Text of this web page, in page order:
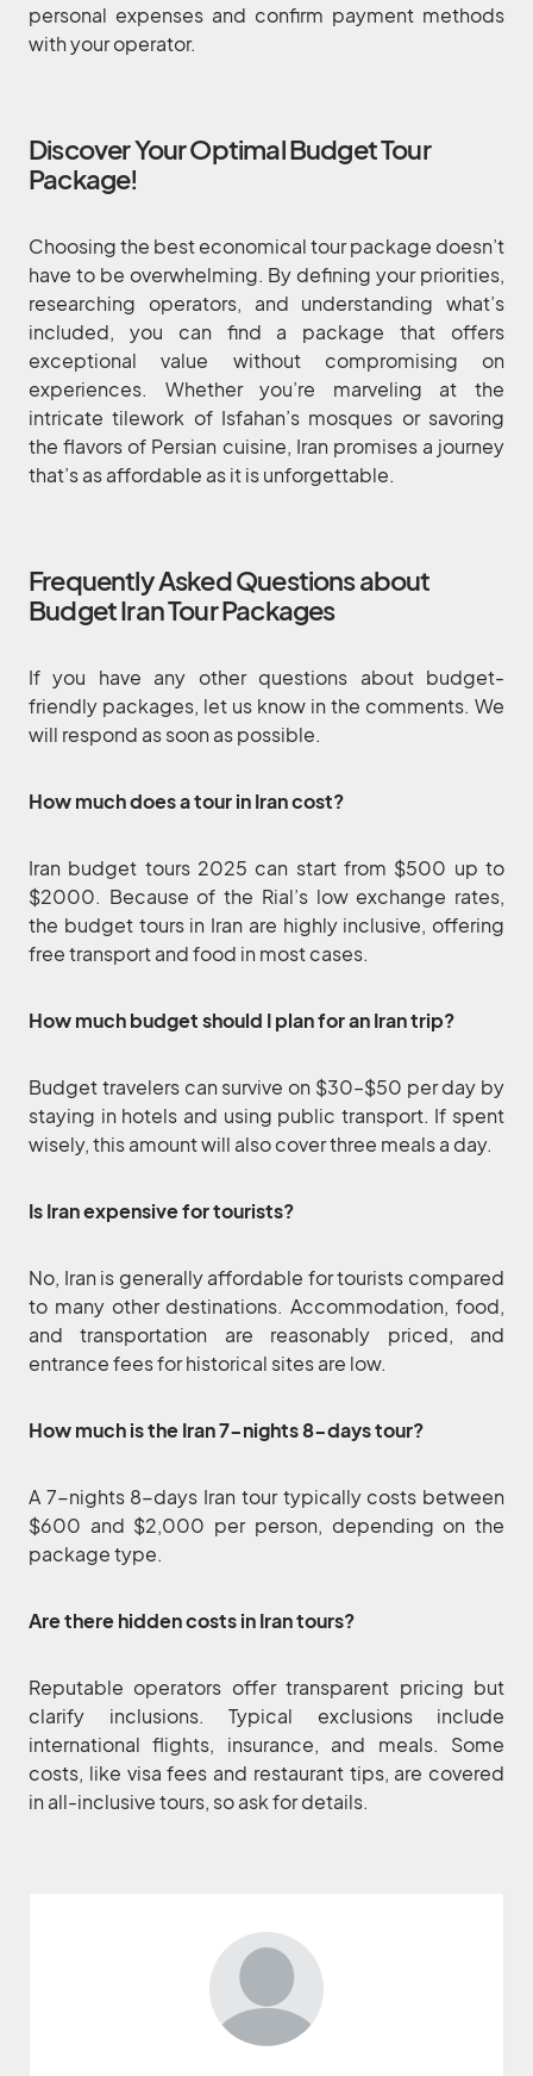
personal expenses and confirm payment methods
with your operator.
Discover Your Optimal Budget Tour
Package!
Choosing the best economical tour package doesn’t
have to be overwhelming. By defining your priorities,
researching operators, and understanding what’s
included, you can find a package that offers
exceptional value without compromising on
experiences. Whether you’re marveling at the
intricate tilework of Isfahan’s mosques or savoring
the flavors of Persian cuisine, Iran promises a journey
that’s as affordable as it is unforgettable.
Frequently Asked Questions about
Budget Iran Tour Packages
If you have any other questions about budget-
friendly packages, let us know in the comments. We
will respond as soon as possible.
How much does a tour in Iran cost?
Iran budget tours 2025 can start from $500 up to
$2000. Because of the Rial’s low exchange rates,
the budget tours in Iran are highly inclusive, offering
free transport and food in most cases.
How much budget should I plan for an Iran trip?
Budget travelers can survive on $30–$50 per day by
staying in hotels and using public transport. If spent
wisely, this amount will also cover three meals a day.
Is Iran expensive for tourists?
No, Iran is generally affordable for tourists compared
to many other destinations. Accommodation, food,
and transportation are reasonably priced, and
entrance fees for historical sites are low.
How much is the Iran 7-nights 8-days tour?
A 7-nights 8-days Iran tour typically costs between
$600 and $2,000 per person, depending on the
package type.
Are there hidden costs in Iran tours?
Reputable operators offer transparent pricing but
clarify inclusions. Typical exclusions include
international flights, insurance, and meals. Some
costs, like visa fees and restaurant tips, are covered
in all-inclusive tours, so ask for details.